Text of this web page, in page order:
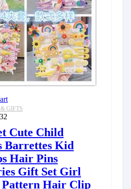
GIFTS
Cute Child
Barrettes Kid
Hair Pins
Gift Set Girl
Pattern Hair Clip